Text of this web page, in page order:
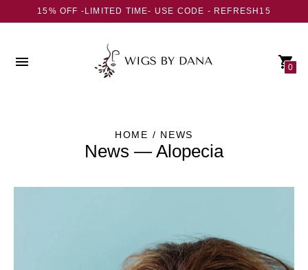
15% OFF -LIMITED TIME- USE CODE - REFRESH15
0
HOME / NEWS
News — Alopecia